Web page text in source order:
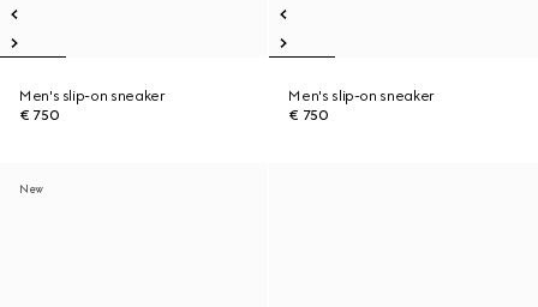
Men's slip-on sneaker
€ 750
Men's slip-on sneaker
€ 750
New